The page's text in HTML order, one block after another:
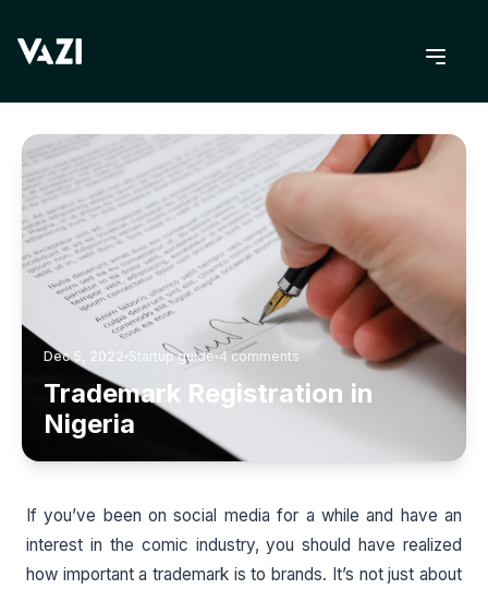
BACK TO BLOG
Dec 5, 2022 Startup guide 4 comments
Trademark Registration in
Nigeria
If you’ve been on social media for a while and have an
interest in the comic industry, you should have realized
how important a trademark is to brands. It’s not just about